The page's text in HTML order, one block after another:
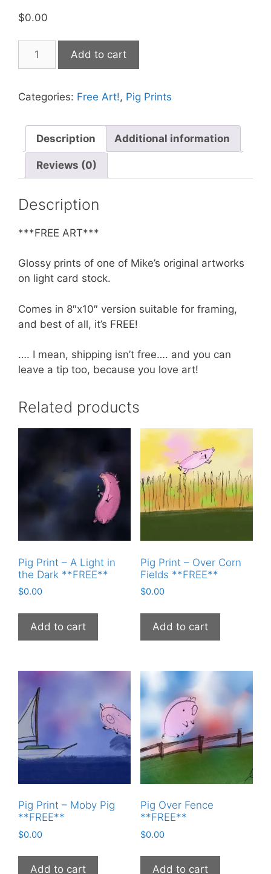
$0.00
Hep
Dimensional
Strolling
**FREE**
quantity
Add to cart
Categories: Free Art!, Pig Prints
Description Additional information
Reviews (0)
Description
***FREE ART***
Glossy prints of one of Mike’s original artworks
on light card stock.
Comes in 8″x10″ version suitable for framing,
and best of all, it’s FREE!
…. I mean, shipping isn’t free…. and you can
leave a tip too, because you love art!
Related products
Pig Print – A Light in
the Dark **FREE**
$0.00
Add to cart
Pig Print – Over Corn
Fields **FREE**
$0.00
Add to cart
Pig Print – Moby Pig
**FREE**
$0.00
Add to cart
Pig Over Fence
**FREE**
$0.00
Add to cart